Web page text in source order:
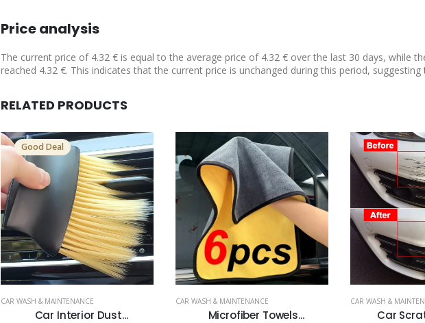
Price analysis
The current price of 4.32 € is equal to the average price of 4.32 € over the last 30 days, while
reached 4.32 €. This indicates that the current price is unchanged during this period,
RELATED PRODUCTS
Good Deal
CAR WASH & MAINTENANCE
Car Interior Dust...
CAR WASH & MAINTENANCE
Microfiber Towels...
CAR WASH &
Car